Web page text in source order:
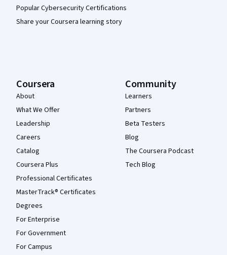
Popular Cybersecurity Certifications
Share your Coursera learning story
Coursera
About
What We Offer
Leadership
Careers
Catalog
Coursera Plus
Professional Certificates
MasterTrack® Certificates
Degrees
For Enterprise
For Government
For Campus
Community
Learners
Partners
Beta Testers
Blog
The Coursera Podcast
Tech Blog